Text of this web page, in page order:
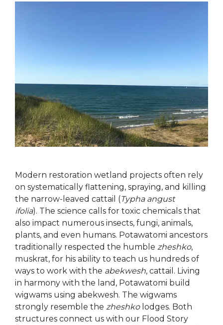
Modern restoration wetland projects often rely
on systematically flattening, spraying, and killing
the narrow-leaved cattail (Typha angust
ifolia). The science calls for toxic chemicals that
also impact numerous insects, fungi, animals,
plants, and even humans. Potawatomi ancestors
traditionally respected the humble zheshko,
muskrat, for his ability to teach us hundreds of
ways to work with the abekwesh, cattail. Living
in harmony with the land, Potawatomi build
wigwams using abekwesh. The wigwams
strongly resemble the zheshkolodges. Both
structures connect us with our Flood Story